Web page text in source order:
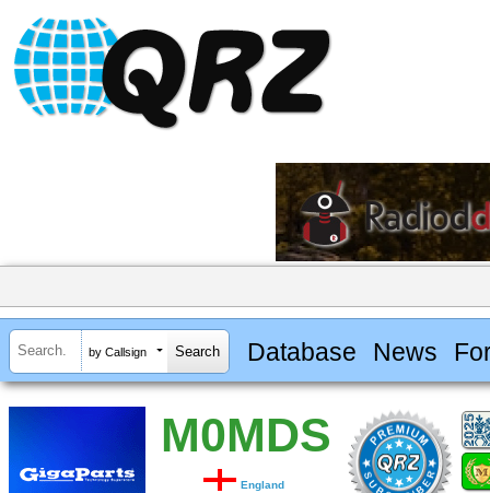
by Callsign Database News
M0MDS
England